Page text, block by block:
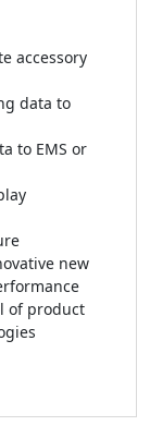
accessory
data to
to EMS or
new
of product